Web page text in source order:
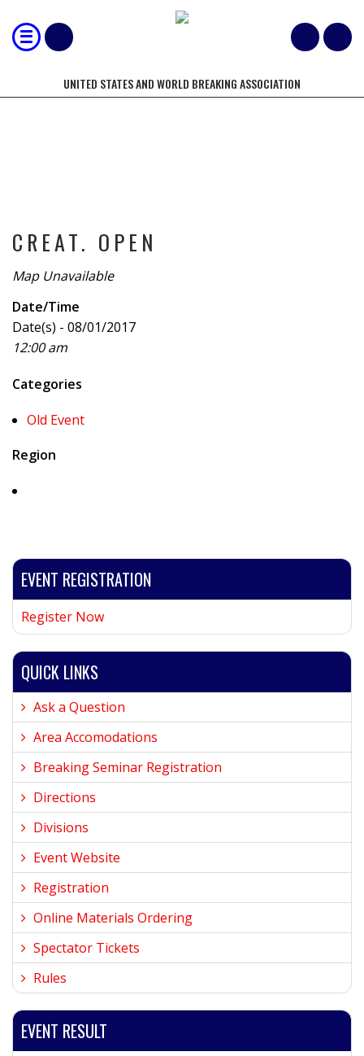
UNITED STATES AND WORLD BREAKING ASSOCIATION
CREAT. OPEN
Map Unavailable
Date/Time
Date(s) - 08/01/2017
12:00 am
Categories
Old Event
Region
EVENT REGISTRATION
Register Now
QUICK LINKS
Ask a Question
Area Accomodations
Breaking Seminar Registration
Directions
Divisions
Event Website
Registration
Online Materials Ordering
Spectator Tickets
Rules
EVENT RESULT